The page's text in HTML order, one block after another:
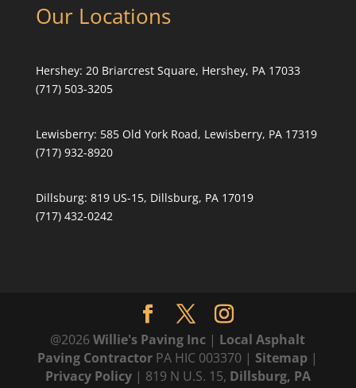
Our Locations
Hershey: 20 Briarcrest Square, Hershey, PA 17033
(717) 503-3205
Lewisberry: 585 Old York Road, Lewisberry, PA 17319
(717) 932-8920
Dillsburg: 819 US-15, Dillsburg, PA 17019
(717) 432-0242
@2026Willie's Paving Inc | Local Asphalt
Paving Contractor PA HIC 003370 | Sitemap |
Privacy Policy| 819 N U.S. 15, Dillsburg, PA